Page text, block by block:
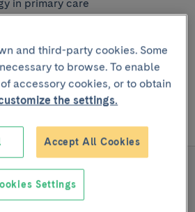
in primary care
multidisciplinary management
with risk behaviours (sexual,
use and immunosuppression) and
correctional facilities.
and third-party cookies. Some
to browse. To enable
accessory cookies, or to obtain
the settings.
Accept All Cookies
Settings